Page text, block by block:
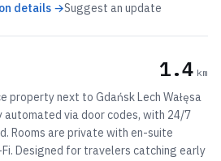
details →Suggest an update
1.4 km
property next to Gdańsk Lech Wałęsa
automated via door codes, with 24/7
Rooms are private with en-suite
Designed for travelers catching early